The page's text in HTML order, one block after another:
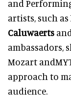
and
artists, such as
Caluwaerts and
Mozart
approach to
audience.